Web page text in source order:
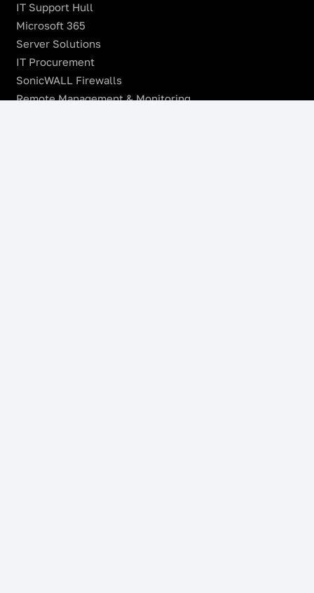
IT Support Hull
Microsoft 365
Server Solutions
IT Procurement
SonicWALL Firewalls
Remote Management & Monitoring